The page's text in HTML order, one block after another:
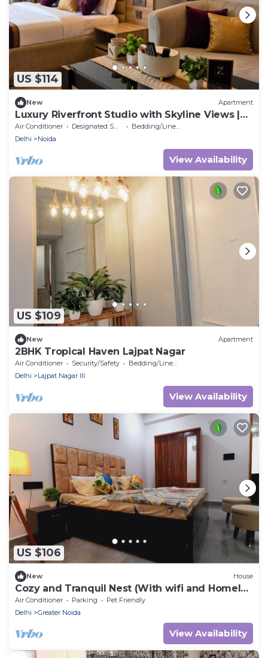
US $114
New Apartment
Luxury Riverfront Studio with Skyline Views |
Serin by Zenith Suites
Air Conditioner Designated Smoking Area
Bedding/Linens
Delhi
Noida
View Availability
US $109
New Apartment
2BHK Tropical Haven Lajpat Nagar
Air Conditioner Security/Safety
Bedding/Linens
Delhi
Lajpat Nagar III
View Availability
US $106
New House
Cozy and Tranquil Nest (With wifi and Homely
Care)
Air Conditioner Parking
Pet Friendly
Delhi
Greater Noida
View Availability